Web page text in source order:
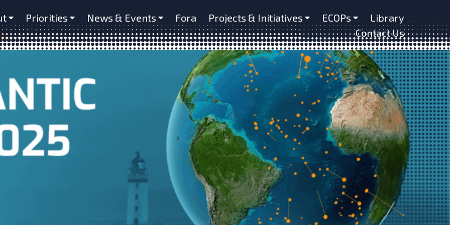
Priorities News & Events Fora Projects & Initiatives ECOPs
Library
Contact Us